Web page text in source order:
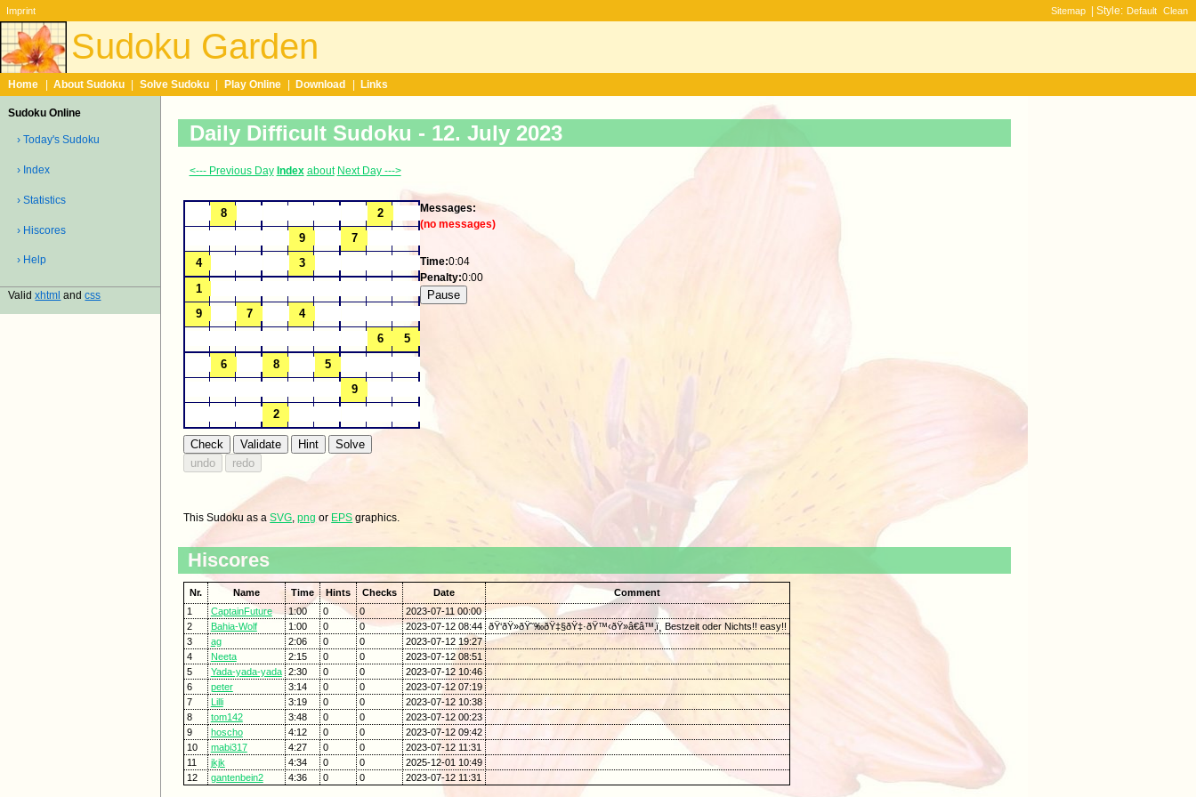
Imprint Sitemap | Style: Default Clean
Sudoku Garden
Home About Sudoku Solve Sudoku Play Online Download Links
Sudoku Online
› Today's Sudoku
› Index
› Statistics
› Hiscores
› Help
Validxhtml andcss
Daily Difficult Sudoku - 12. July 2023
<--- Previous Day Index about Next Day --->
Messages:
(no messages)
Time:0:04
Penalty:0:00
This Sudoku as aSVG,png or EPS graphics.
Hiscores
Nr. Name Time Hints Checks Date
Comment
1
CaptainFuture 1:00 0 0
2023-07-11 00:00
2
Bahia-Wolf 1:00 0 0 2023-07-12 08:44
ðŸ‘ðŸ»ðŸ˜‰ðŸ‡§ðŸ‡·ðŸ™‹ðŸ»â€â™‚ï¸ Bestzeit oder Nichts!! easy!!
3
ag 2:06 0 0
2023-07-12 19:27
4
Neeta 2:15 0 0
2023-07-12 08:51
5
Yada-yada-yada 2:30 0 0
2023-07-12 10:46
6
peter 3:14 0 0
2023-07-12 07:19
7
Lilli 3:19 0 0
2023-07-12 10:38
8
tom142 3:48 0 0
2023-07-12 00:23
9
hoscho 4:12 0 0
2023-07-12 09:42
10
mabi317 4:27 0 0
2023-07-12 11:31
11
jkjk 4:34 0 0
2025-12-01 10:49
12
gantenbein2 4:36 0 0 2023-07-12 11:31